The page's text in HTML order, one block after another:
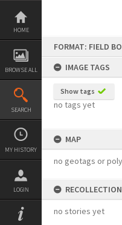
Skip
content
HOME
BROWSE ALL
SEARCH
MY HISTORY
LOGIN
FORMAT: FIELD
IMAGE TAGS
Show tags
no tags yet
MAP
no geotags or
no stories yet